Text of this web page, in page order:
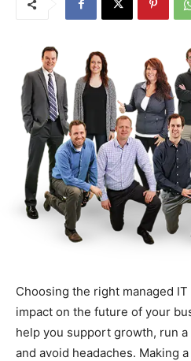
Choosing the right managed
impact on the future of your
help you support growth, run
and avoid headaches. Making